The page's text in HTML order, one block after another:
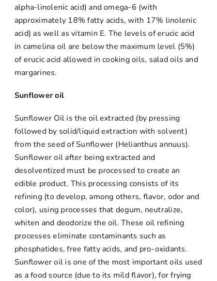
alpha-linolenic acid) and omega-6 (with
approximately 18% fatty acids, with 17% linolenic
acid) as well as vitamin E. The levels of erucic acid
in camelina oil are below the maximum level (5%)
of erucic acid allowed in cooking oils, salad oils and
margarines.
Sunflower oil
Sunflower Oil is the oil extracted (by pressing
followed by solid/liquid extraction with solvent)
from the seed of Sunflower (Helianthus annuus).
Sunflower oil after being extracted and
desolventized must be processed to create an
edible product. This processing consists of its
refining (to develop, among others, flavor, odor and
color), using processes that degum, neutralize,
whiten and deodorize the oil. These oil refining
processes eliminate contaminants such as
phosphatides, free fatty acids, and pro-oxidants.
Sunflower oil is one of the most important oils used
as a food source (due to its mild flavor), for frying